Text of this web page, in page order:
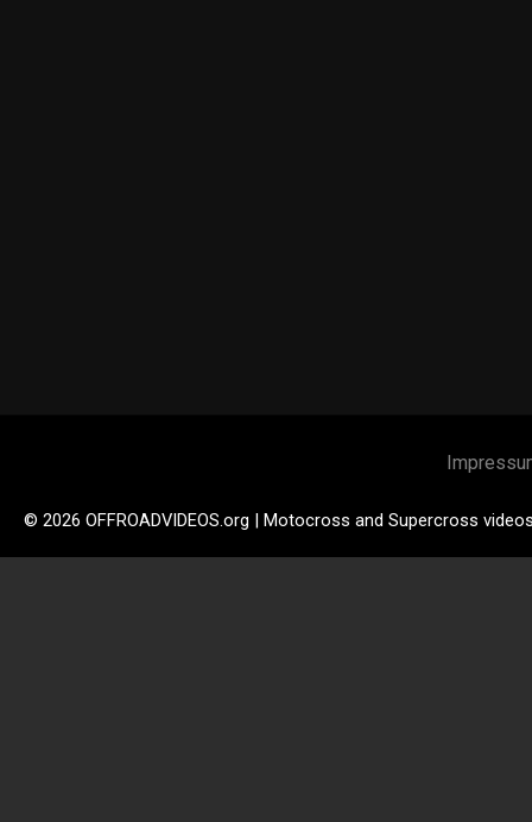
© 2026 OFFROADVIDEOS.org | Motocross and Supercross